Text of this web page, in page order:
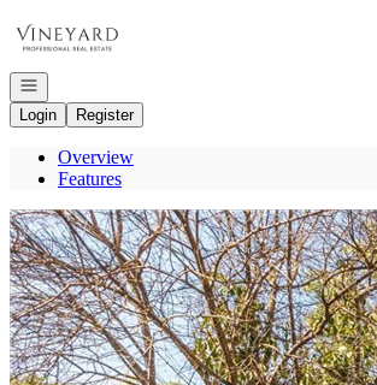
Open navigation
Login
Register
Overview
Features